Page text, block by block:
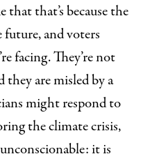
that that’s because the
future, and voters
facing. They’re not
they are misled by a
might respond to
the climate crisis,
it is